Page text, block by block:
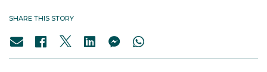
SHARE THIS STORY